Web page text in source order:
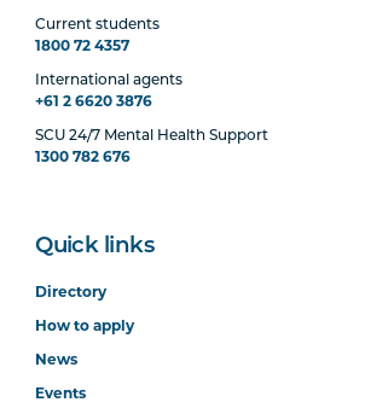
Current students
1800 72 4357
International agents
+61 2 6620 3876
SCU 24/7 Mental Health Support
1300 782 676
Quick links
Directory
How to apply
News
Events